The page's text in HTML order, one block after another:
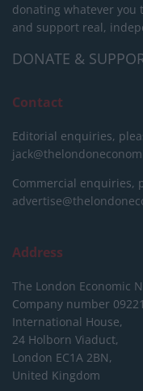
donating whatever you
and support real,
DONATE &
Contact
Editorial enquiries,
Commercial enquiries,
Address
The London Economic
Company number
International House,
24 Holborn Viaduct,
London EC1A 2BN,
United Kingdom